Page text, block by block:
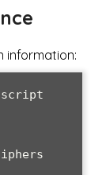
information:
script